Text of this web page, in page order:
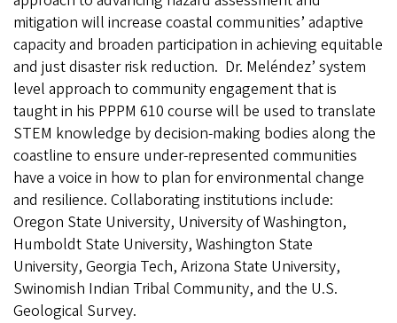
mitigation will increase coastal communities’ adaptive
capacity and broaden participation in achieving equitable
and just disaster risk reduction. Dr. Meléndez’ system
level approach to community engagement that is
taught in his PPPM 610 course will be used to translate
STEM knowledge by decision-making bodies along the
coastline to ensure under-represented communities
have a voice in how to plan for environmental change
and resilience. Collaborating institutions include:
Oregon State University, University of Washington,
Humboldt State University, Washington State
University, Georgia Tech, Arizona State University,
Swinomish Indian Tribal Community, and the U.S.
Geological Survey.